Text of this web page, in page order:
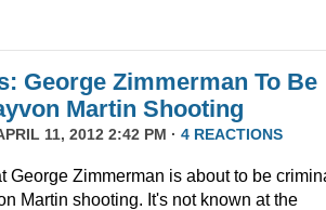
George Zimmerman To Be
Martin Shooting
11, 2012 2:42 PM · 4 REACTIONS
George Zimmerman is about to be
Martin shooting. It's not known at the